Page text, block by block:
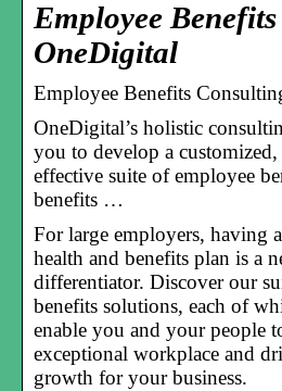
Employee
OneDigital
Employee Benefits
OneDigital’s holistic
you to develop a customized,
effective suite of employee
benefits …
For large employers, having
health and benefits plan is a
differentiator. Discover our
benefits solutions, each of
enable you and your people
exceptional workplace and
growth for your business.